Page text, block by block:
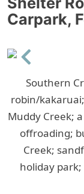
Carpark,
Previous
Southern
robin/
Muddy Creek;
offroading;
Creek;
holiday